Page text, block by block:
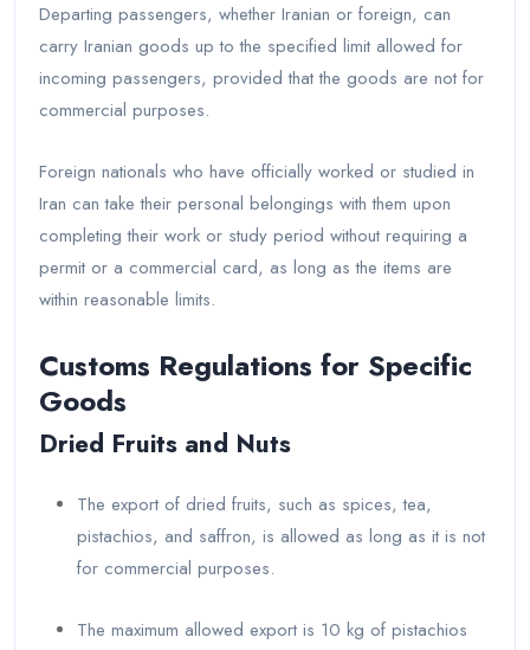
Departing passengers, whether Iranian or foreign, can
carry Iranian goods up to the specified limit allowed for
incoming passengers, provided that the goods are not for
commercial purposes.
Foreign nationals who have officially worked or studied in
Iran can take their personal belongings with them upon
completing their work or study period without requiring a
permit or a commercial card, as long as the items are
within reasonable limits.
Customs Regulations for Specific
Goods
Dried Fruits and Nuts
The export of dried fruits, such as spices, tea,
pistachios, and saffron, is allowed as long as it is not
for commercial purposes.
The maximum allowed export is 10 kg of pistachios